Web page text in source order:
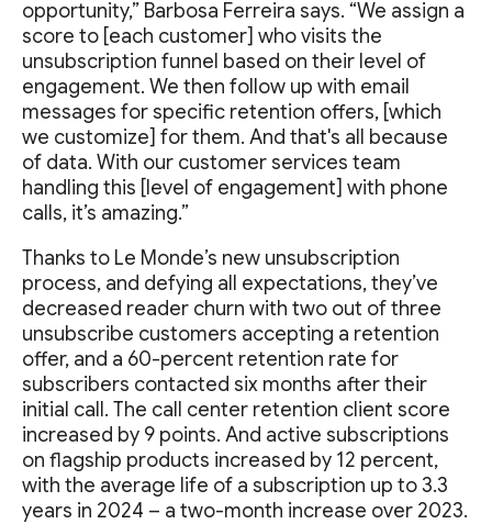
opportunity,” Barbosa Ferreira says. “We assign a
score to [each customer] who visits the
unsubscription funnel based on their level of
engagement. We then follow up with email
messages for specific retention offers, [which
we customize] for them. And that's all because
of data. With our customer services team
handling this [level of engagement] with phone
calls, it’s amazing.”
Thanks to Le Monde’s new unsubscription
process, and defying all expectations, they’ve
decreased reader churn with two out of three
unsubscribe customers accepting a retention
offer, and a 60-percent retention rate for
subscribers contacted six months after their
initial call. The call center retention client score
increased by 9 points. And active subscriptions
on flagship products increased by 12 percent,
with the average life of a subscription up to 3.3
years in 2024 – a two-month increase over 2023.